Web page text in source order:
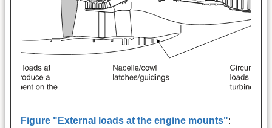
Figure "External loads at the engine mounts":